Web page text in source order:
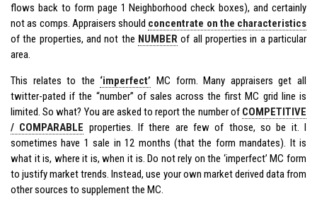
flows back to form page 1 Neighborhood check boxes), and certainly
not as comps. Appraisers should concentrate on the characteristics
of the properties, and not the NUMBER of all properties in a particular
area.
This relates to the ‘imperfect’ MC form. Many appraisers get all
twitter-pated if the “number” of sales across the first MC grid line is
limited. So what? You are asked to report the number of COMPETITIVE
/ COMPARABLE properties. If there are few of those, so be it. I
sometimes have 1 sale in 12 months (that the form mandates). It is
what it is, where it is, when it is. Do not rely on the ‘imperfect’ MC form
to justify market trends. Instead, use your own market derived data from
other sources to supplement the MC.